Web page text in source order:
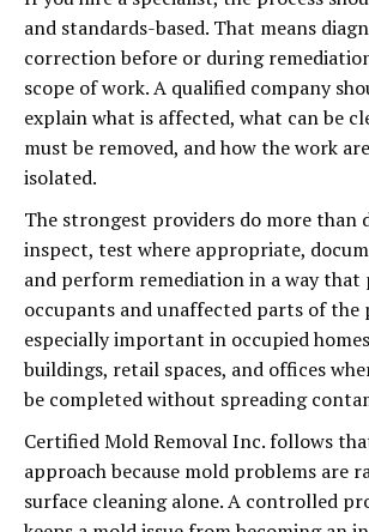
and standards-based. That means
correction before or during
scope of work. A qualified company
explain what is affected, what can be
must be removed, and how the work
isolated.
The strongest providers do more than
inspect, test where appropriate,
and perform remediation in a way
occupants and unaffected parts of the
especially important in occupied
buildings, retail spaces, and offices
be completed without spreading
Certified Mold Removal Inc. follows
approach because mold problems are
surface cleaning alone. A controlled